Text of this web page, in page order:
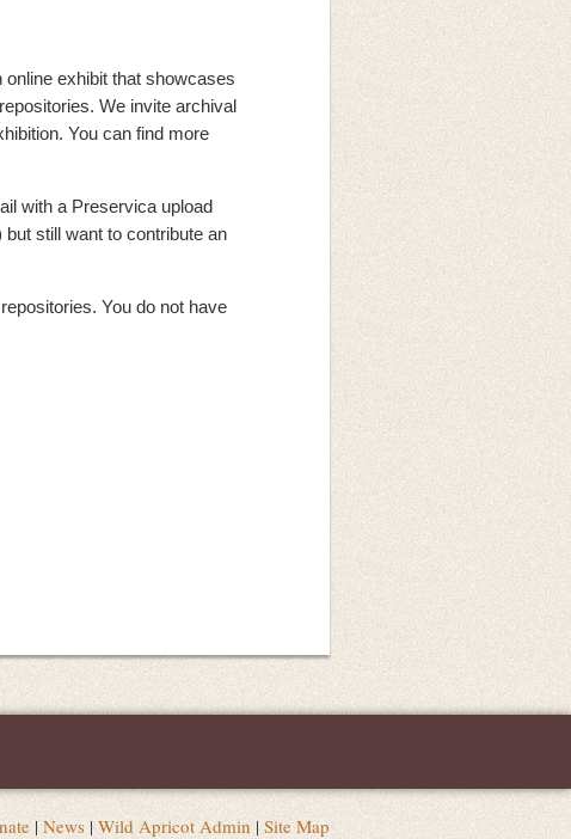
exhibit that showcases
We invite archival
You can find more
with a Preservica upload
still want to contribute an
You do not have
| News | Wild Apricot Admin |Site Map